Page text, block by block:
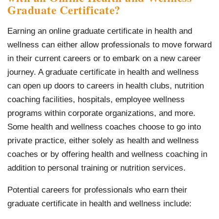
Graduate Certificate?
Earning an online graduate certificate in health and
wellness can either allow professionals to move forward
in their current careers or to embark on a new career
journey. A graduate certificate in health and wellness
can open up doors to careers in health clubs, nutrition
coaching facilities, hospitals, employee wellness
programs within corporate organizations, and more.
Some health and wellness coaches choose to go into
private practice, either solely as health and wellness
coaches or by offering health and wellness coaching in
addition to personal training or nutrition services.
Potential careers for professionals who earn their
graduate certificate in health and wellness include: